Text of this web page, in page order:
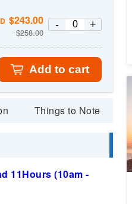
$243.00
$258.00
- +
Add to cart
Things to Note
11Hours (10am -